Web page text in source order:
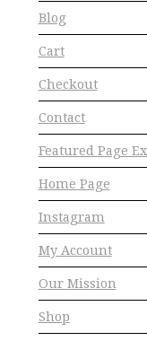
Blog
Cart
Checkout
Contact
Featured Page
Home Page
Instagram
My Account
Our Mission
Shop